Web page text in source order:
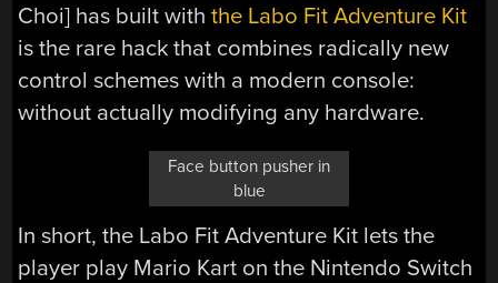
Choi] has built withthe Labo Fit Adventure Kit
is the rare hack that combines radically new
control schemes with a modern console:
without actually modifying any hardware.
Face button pusher in
blue
In short, the Labo Fit Adventure Kit lets the
player play Mario Kart on the Nintendo Switch